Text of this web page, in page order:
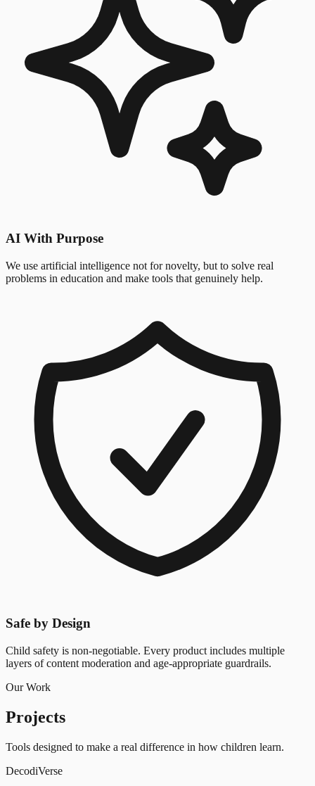
AI With Purpose
We use artificial intelligence not for novelty, but to solve real
problems in education and make tools that genuinely help.
Safe by Design
Child safety is non-negotiable. Every product includes multiple
layers of content moderation and age-appropriate guardrails.
Our Work
Projects
Tools designed to make a real difference in how children learn.
DecodiVerse